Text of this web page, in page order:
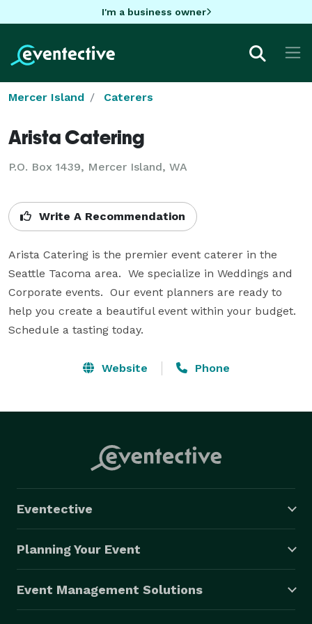
I'm a business owner
Mercer Island Caterers
Arista Catering
P.O. Box 1439, Mercer Island, WA
Write A Recommendation
Arista Catering is the premier event caterer in the
Seattle Tacoma area.  We specialize in Weddings and
Corporate events.  Our event planners are ready to
help you create a beautiful event within your budget.
Schedule a tasting today.
Website Phone
Eventective
Planning Your Event
Event Management Solutions